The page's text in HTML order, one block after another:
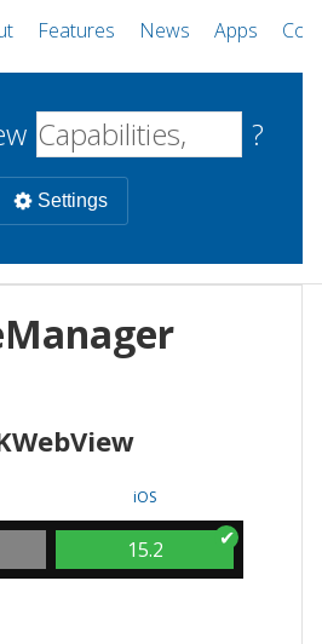
Features News Apps
?
Settings
Uncheck all
Android WebView
iOS
15.2